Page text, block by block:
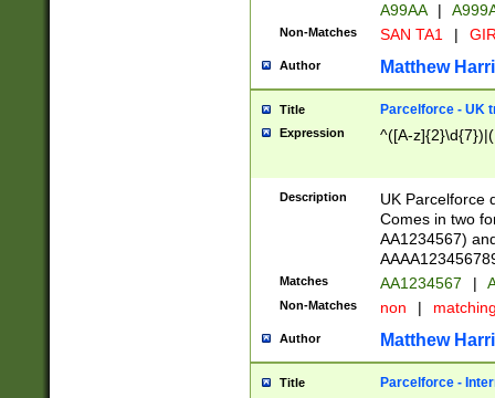
A99AA
|
Non-Matches SAN TA1 |
Author Matthew
Title Parcelforce - UK
Expression ^([A-
Description
UK Parcelforce
Comes in two
AA1234567)
Matches AA1234567 |
Non-Matches non |
Author Matthew
Title Parcelforce -